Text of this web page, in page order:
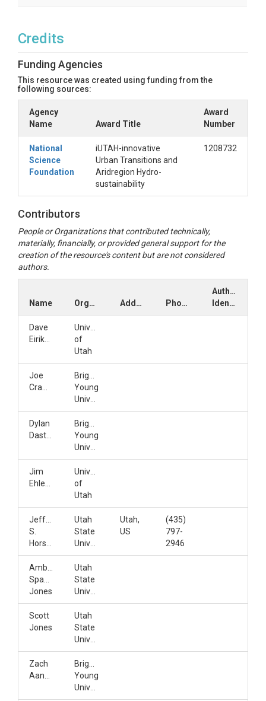
Credits
Funding Agencies
This resource was created using funding from the
following sources:
Agency
Name
Award Title
Award
Number
National
Science
Foundation
iUTAH-innovative
Urban Transitions and
Aridregion Hydro-
sustainability
1208732
Contributors
People or Organizations that contributed technically,
materially, financially, or provided general support for the
creation of the resource's content but are not considered
authors.
Name Organization Address Phone
Author
Identifiers
Dave
University
of
Utah
Joe
Brigham
Young
Dylan
Brigham
Young
Jim
University
of
Utah
Jeffery
S.
Utah
State
Utah,
US
(435)
797-
2946
Amber
Spackman
Jones
Utah
State
Scott
Jones
Utah
State
Zach
Brigham
Young